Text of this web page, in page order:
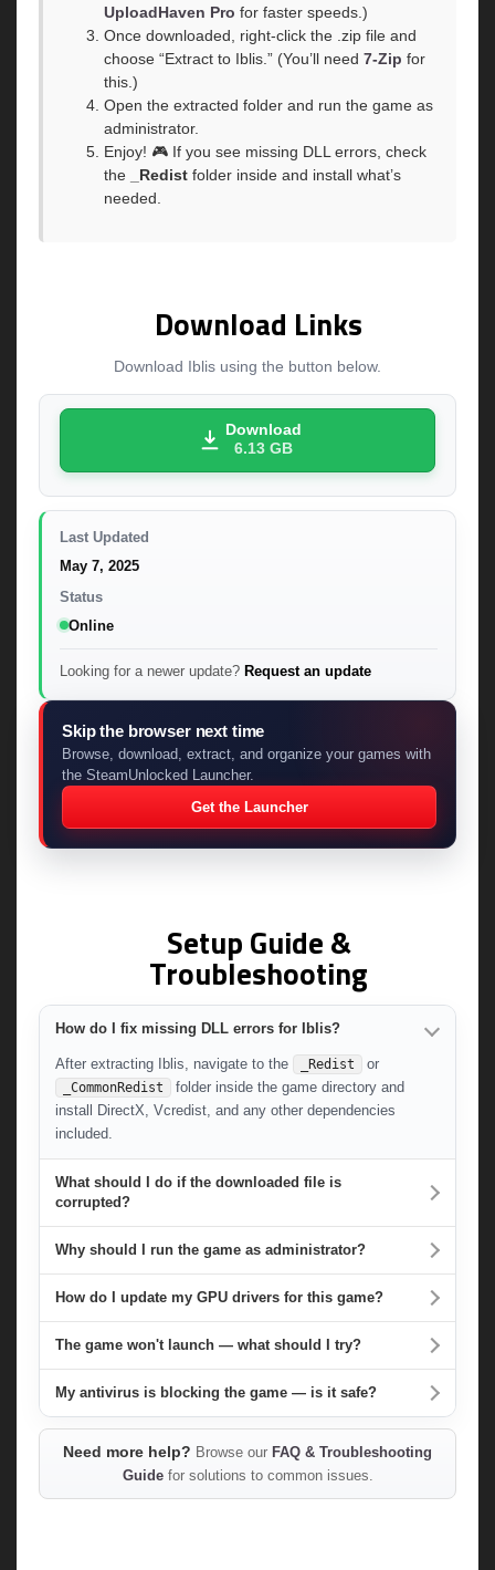
UploadHaven Pro for faster speeds.)
Once downloaded, right-click the .zip file and
choose “Extract to Iblis.” (You’ll need 7-Zip for
this.)
Open the extracted folder and run the game as
administrator.
Enjoy! 🎮 If you see missing DLL errors, check
the
_Redist folder inside and install what’s
needed.
Download Links
Download Iblis using the button below.
Download
6.13 GB
Last Updated
May 7, 2025
Status
Online
Looking for a newer update? Request an update
Skip the browser next time
Browse, download, extract, and organize your games with
the SteamUnlocked Launcher.
Get the Launcher
Setup Guide &
Troubleshooting
How do I fix missing DLL errors for Iblis?
After extracting Iblis, navigate to the _Redist or
_CommonRedist
folder inside the game directory and
install DirectX, Vcredist, and any other dependencies
included.
What should I do if the downloaded file is
corrupted?
Why should I run the game as administrator?
How do I update my GPU drivers for this game?
The game won't launch — what should I try?
My antivirus is blocking the game — is it safe?
Need more help? Browse our FAQ & Troubleshooting
Guidefor solutions to common issues.